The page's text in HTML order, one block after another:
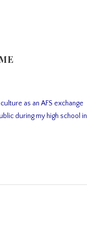
as an AFS exchange
during my high school in